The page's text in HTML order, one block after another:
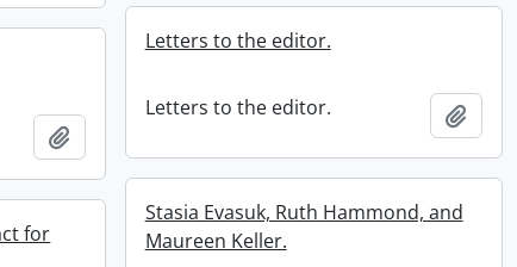
Letters to the editor.
Letters to the editor. Add
Add to clipboard
Stasia Evasuk, Ruth Hammond, and
Maureen Keller.
for